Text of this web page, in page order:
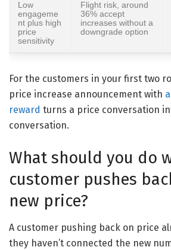
Low
engageme
nt plus high
price
sensitivity
Flight risk, around
36% accept
increases without a
downgrade option
For the customers in your first two
price increase announcement with
reward turns a price conversation
conversation.
What should you do
customer pushes
new price?
A customer pushing back on price
they haven’t connected the new